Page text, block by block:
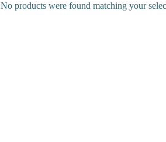
No products were found matching your